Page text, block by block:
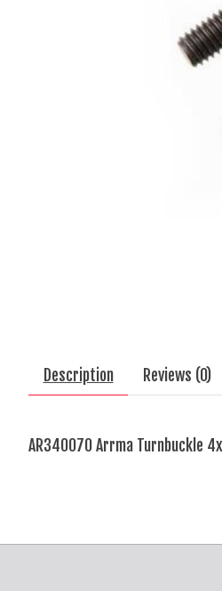
Description Reviews (0)
AR340070 Arrma Turnbuckle